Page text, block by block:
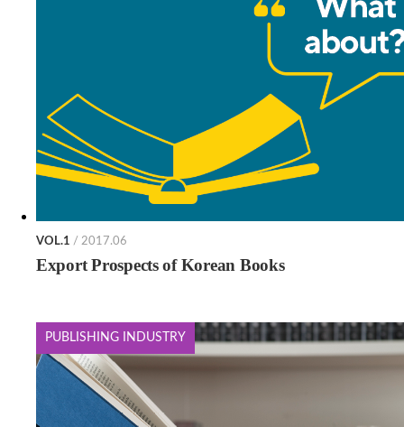
VOL.1 / 2017.06
Export Prospects of Korean Books
PUBLISHING INDUSTRY